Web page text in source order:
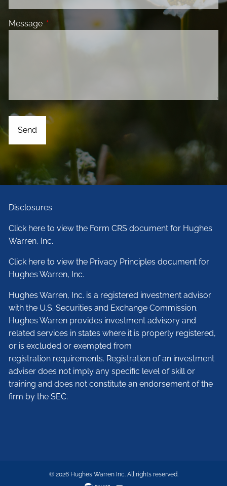
Message This field is required.
Disclosures
Click here to view the Form CRS document for Hughes
Warren, Inc.
Click here to view the Privacy Principles document for
Hughes Warren, Inc.
Hughes Warren, Inc. is a registered investment advisor
with the U.S. Securities and Exchange Commission.
Hughes Warren provides investment advisory and
related services in states where it is properly registered,
or is excluded or exempted from
registration requirements. Registration of an investment
adviser does not imply any specific level of skill or
training and does not constitute an endorsement of the
firm by the SEC.
© 2026 Hughes Warren Inc. All rights reserved.